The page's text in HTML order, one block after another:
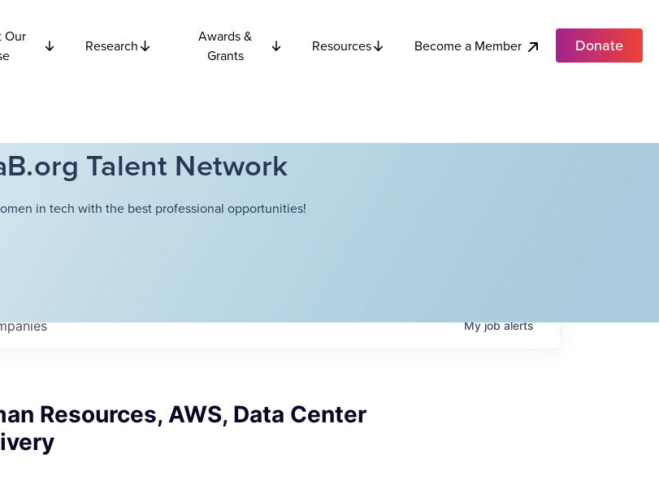
Our
Research
Awards &
Grants
Resources Become a Member Donate
Talent Network
in tech with the best professional opportunities!
Myjobalerts
Resources, AWS, Data Center